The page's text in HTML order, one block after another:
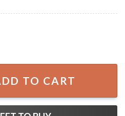
Canada Is Not For Sale T-
TO CART